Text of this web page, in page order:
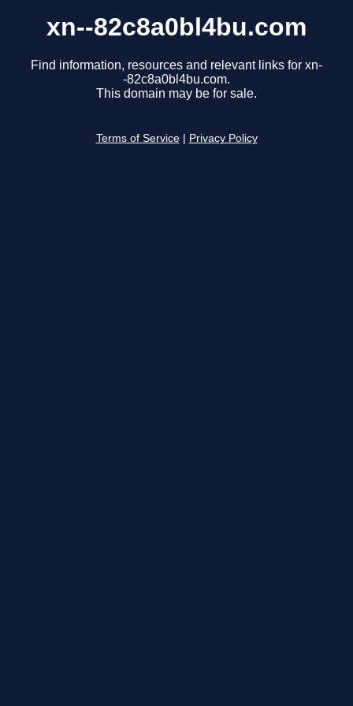
xn--82c8a0bl4bu.com
Find information, resources and relevant links for xn-
-82c8a0bl4bu.com.
This domain may be for sale.
Terms of Service Privacy Policy